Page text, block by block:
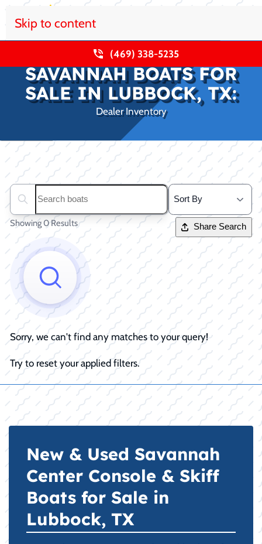
Skip to content
(469) 338-5235
SAVANNAH BOATS FOR
SALE IN LUBBOCK, TX:
Dealer Inventory
Search boats...
Showing 0 Results Share Search
Sorry, we can't find any matches to your query!
Try to reset your applied filters.
New & Used Savannah
Center Console & Skiff
Boats for Sale in
Lubbock, TX